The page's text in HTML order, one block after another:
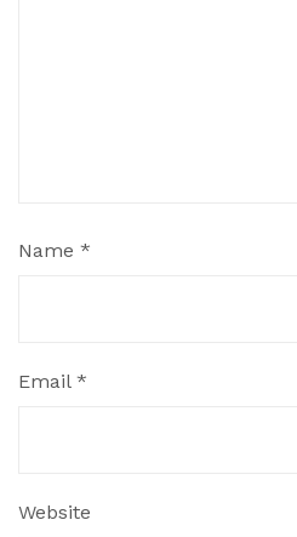
Name *
Email *
Website